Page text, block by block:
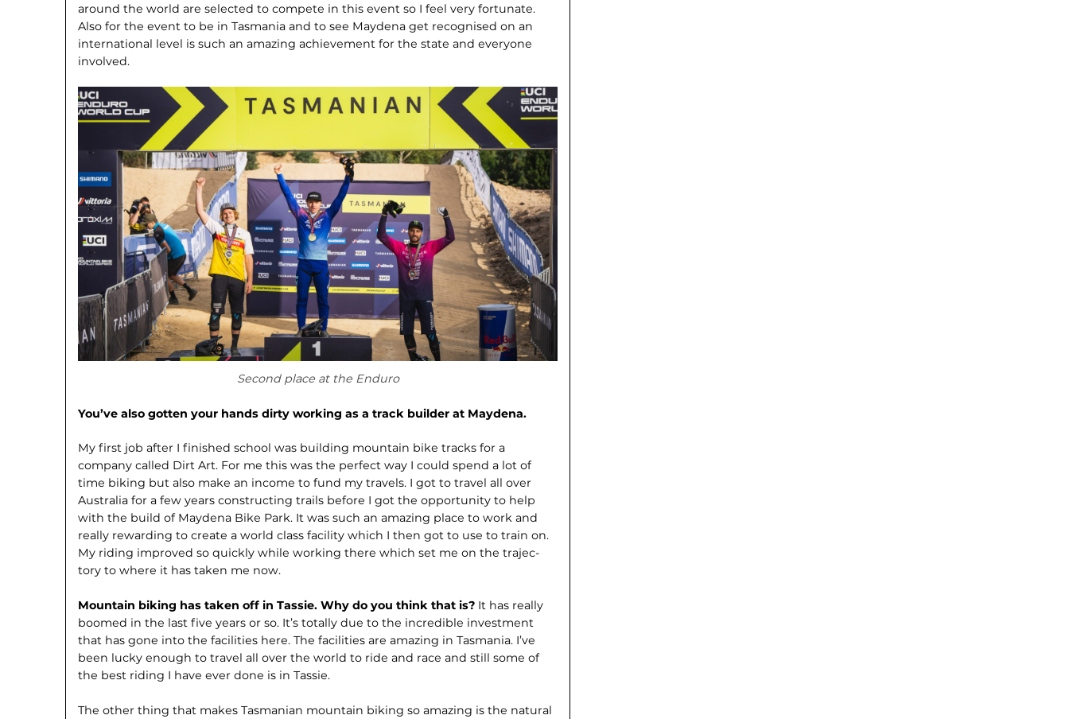
around the world are selected to compete in this event so I feel very fortunate.
Also for the event to be in Tasmania and to see Maydena get recognised on an
interna­tional level is such an amazing achieve­ment for the state and everyone
involved.
Second place at the Enduro
You’ve also gotten your hands dirty working as a track builder at Maydena.
My first job after I finished school was building mountain bike tracks for a
company called Dirt Art. For me this was the perfect way I could spend a lot of
time biking but also make an income to fund my travels. I got to travel all over
Australia for a few years constructing trails before I got the opportunity to help
with the build of Maydena Bike Park. It was such an amazing place to work and
really rewarding to create a world class facility which I then got to use to train on.
My riding improved so quickly while working there which set me on the trajec­
tory to where it has taken me now.
Mountain biking has taken off in Tassie. Why do you think that is? It has really
boomed in the last five years or so. It’s totally due to the incredible investment
that has gone into the facilities here. The facilities are amazing in Tasmania. I’ve
been lucky enough to travel all over the world to ride and race and still some of
the best riding I have ever done is in Tassie.
The other thing that makes Tasmanian mountain biking so amazing is the natural